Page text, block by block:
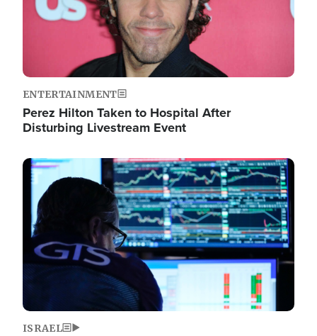
ENTERTAINMENT
Perez Hilton Taken to Hospital After
Disturbing Livestream Event
Image
ISRAEL